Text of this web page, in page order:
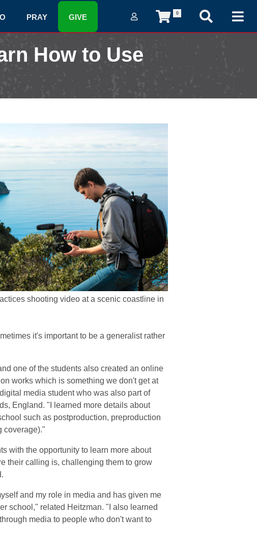
PRAY GIVE 0
How to Use
shooting video at a scenic coastline in
it's important to be a generalist rather
one of the students also created an online
works which is something we don't get at
media student who was also part of
England. "I learned more details about
such as postproduction, preproduction
coverage)."
with the opportunity to learn more about
their calling is, challenging them to grow
and my role in media and has given me
school," related Heitzman. "I also learned
media to people who don't want to